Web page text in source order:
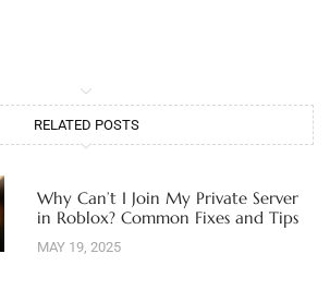
RELATED POSTS
Why Can’t I Join My Private Server
in Roblox? Common Fixes and Tips
MAY 19, 2025